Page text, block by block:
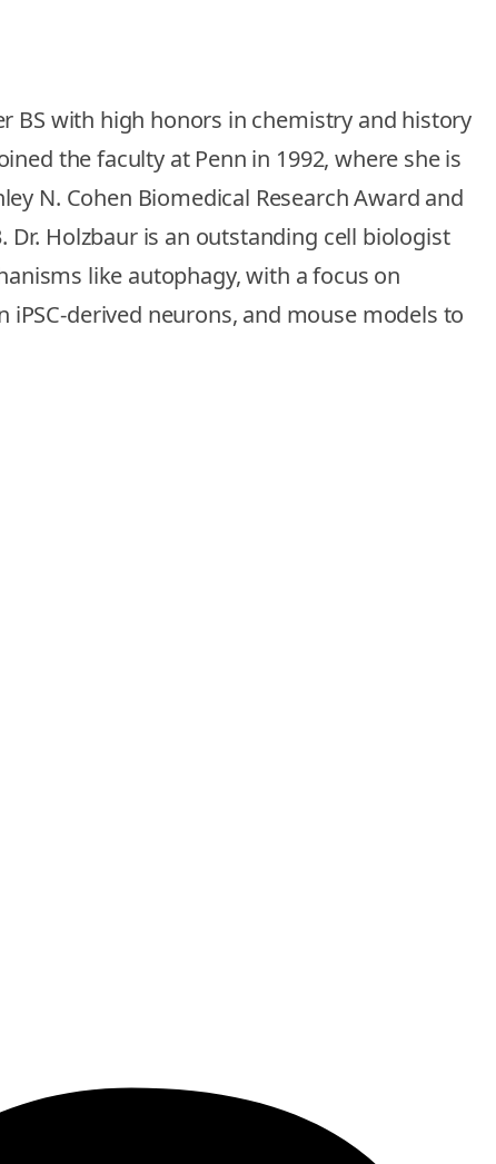
BS with high honors in chemistry and history
the faculty at Penn in 1992, where she is
N. Cohen Biomedical Research Award and
Dr. Holzbaur is an outstanding cell biologist
like autophagy, with a focus on
derived neurons, and mouse models to